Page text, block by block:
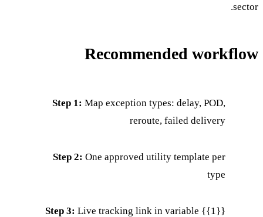
sector.
Recommended workflow
Step 1: Map exception types: delay, POD,
reroute, failed delivery
Step 2: One approved utility template per
type
Step 3: Live tracking link in variable {{1}}